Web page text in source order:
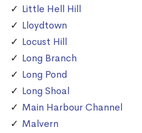
Little Hell Hill
Lloydtown
Locust Hill
Long Branch
Long Pond
Long Shoal
Main Harbour Channel
Malvern